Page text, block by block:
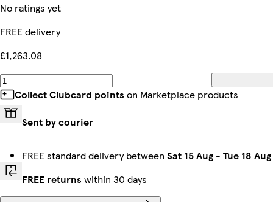
No ratings yet
FREE delivery
£1,263.08
Collect Clubcard points on Marketplace products
Sent by courier
FREE standard delivery between Sat 15 Aug - Tue 18 Aug
FREE returns within 30 days